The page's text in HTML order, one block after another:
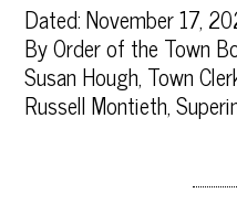
Dated: November 17,
By Order of the Town
Susan Hough, Town
Russell Montieth,